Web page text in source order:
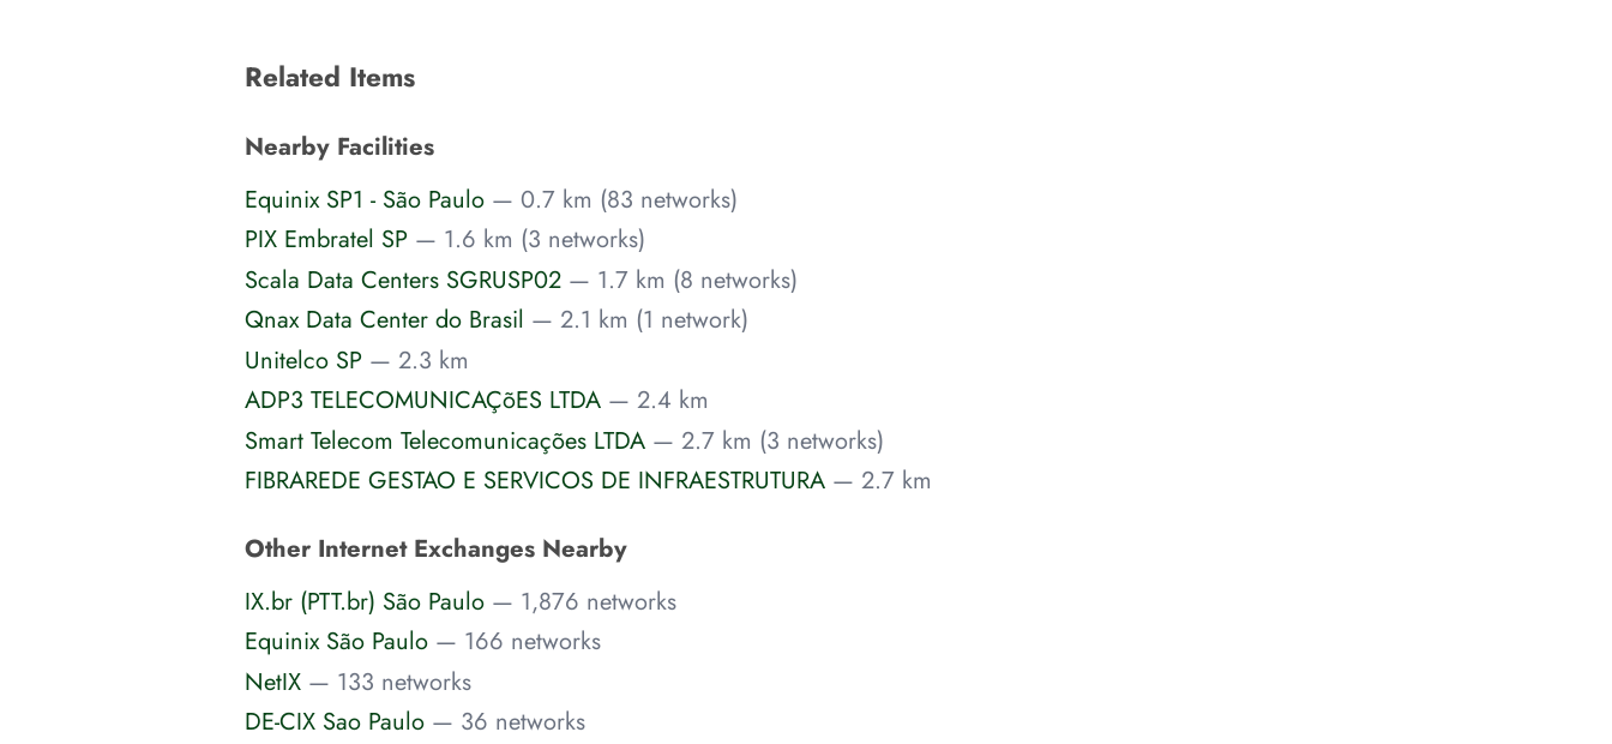
Related Items
Nearby Facilities
Equinix SP1 - São Paulo — 0.7 km (83 networks)
PIX Embratel SP — 1.6 km (3 networks)
Scala Data Centers SGRUSP02 — 1.7 km (8 networks)
Qnax Data Center do Brasil — 2.1 km (1 network)
Unitelco SP — 2.3 km
ADP3 TELECOMUNICAÇõES LTDA — 2.4 km
Smart Telecom Telecomunicações LTDA — 2.7 km (3 networks)
FIBRAREDE GESTAO E SERVICOS DE INFRAESTRUTURA — 2.7 km
Other Internet Exchanges Nearby
IX.br (PTT.br) São Paulo — 1,876 networks
Equinix São Paulo — 166 networks
NetIX — 133 networks
DE-CIX Sao Paulo — 36 networks